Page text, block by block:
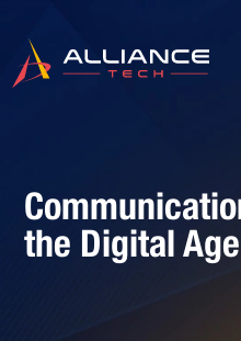
the Digital Age